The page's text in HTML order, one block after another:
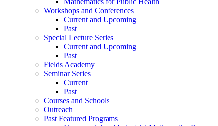
Workshops and Conferences
Current and Upcoming
Past
Special Lecture Series
Current and Upcoming
Past
Fields Academy
Seminar Series
Current
Past
Courses and Schools
Outreach
Past Featured Programs